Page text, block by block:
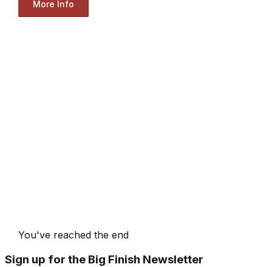
More Info
You've reached the end
Sign up for the Big Finish Newsletter